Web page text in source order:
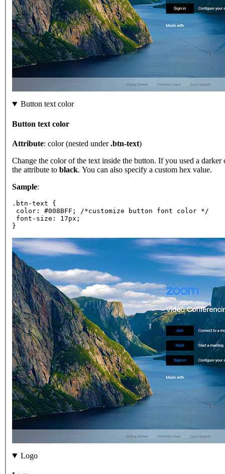
Button text color
Button text color
Attribute: color (nested under.btn-text)
Change the color of the text inside the button. If you used a
the attribute to black. You can also specify a custom hex value.
Sample:
.btn-text {
color: #008BFF; /*customize button font color */
font-size: 17px;
}
Logo